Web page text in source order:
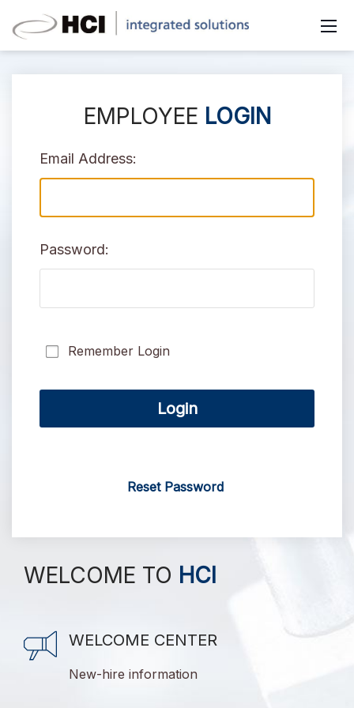
EMPLOYEE LOGIN
Email Address:
Password:
Remember Login
Login
Reset Password
WELCOME TO HCI
WELCOME CENTER
New-hire information